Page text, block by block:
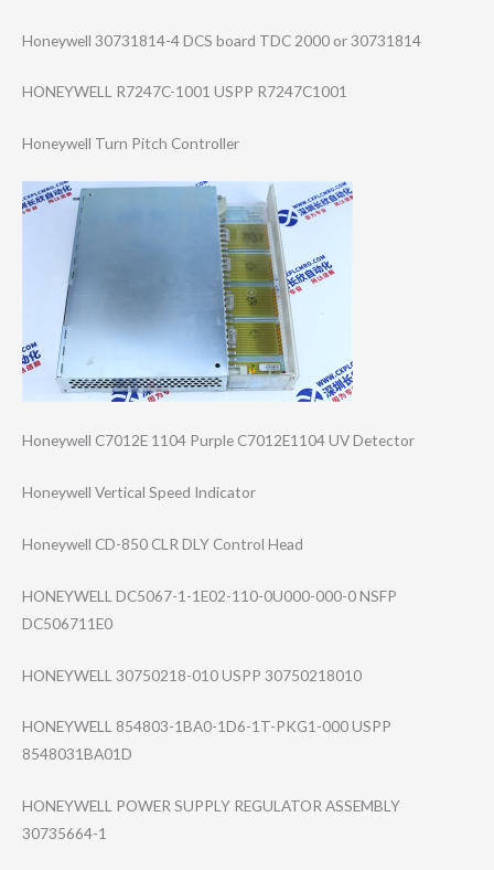
Honeywell 30731814-4 DCS board TDC 2000 or 30731814
HONEYWELL R7247C-1001 USPP R7247C1001
Honeywell Turn Pitch Controller
Honeywell C7012E 1104 Purple C7012E1104 UV Detector
Honeywell Vertical Speed Indicator
Honeywell CD-850 CLR DLY Control Head
HONEYWELL DC5067-1-1E02-1​10-0U000-000-0 NSFP
DC506711E0
HONEYWELL 30750218-010 USPP 30750218010
HONEYWELL 854803-1BA0-1D6​-1T-PKG1-000 USPP
8548031BA01D
HONEYWELL POWER SUPPLY REGULATOR ASSEMBLY
30735664-1